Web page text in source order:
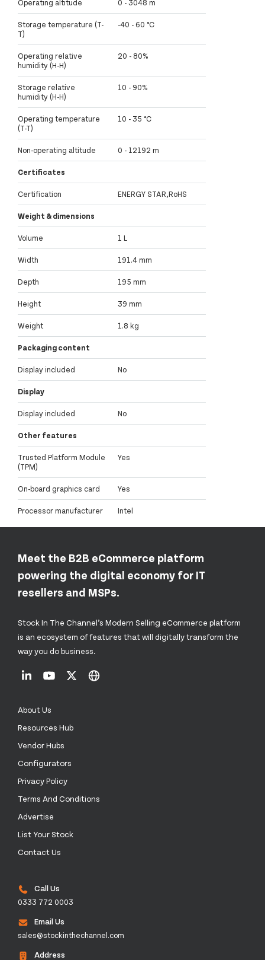
Operating altitude 0 - 3048 m
Storage temperature (T-
T)
-40 - 60 °C
Operating relative
humidity (H-H)
20 - 80%
Storage relative
humidity (H-H)
10 - 90%
Operating temperature
(T-T)
10 - 35 °C
Non-operating altitude 0 - 12192 m
Certificates
Certification ENERGY STAR,RoHS
Weight & dimensions
Volume 1 L
Width 191.4 mm
Depth 195 mm
Height 39 mm
Weight 1.8 kg
Packaging content
Display included No
Display
Display included No
Other features
Trusted Platform Module
(TPM)
Yes
On-board graphics card Yes
Processor manufacturer Intel
Meet the B2B eCommerce platform
powering the digital economy for IT
resellers and MSPs.
Stock In The Channel’s Modern Selling eCommerce platform
is an ecosystem of features that will digitally transform the
way you do business.
About Us
Resources Hub
Vendor Hubs
Configurators
Privacy Policy
Terms And Conditions
Advertise
List Your Stock
Contact Us
Call Us
0333 772 0003
Email Us
sales@stockinthechannel.com
Address